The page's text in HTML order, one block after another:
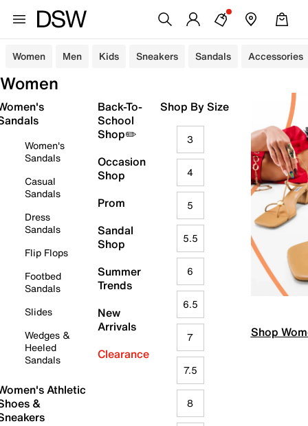
Women Men Kids Sneakers Sandals Accessories
Women
Women's
Sandals
Casual
Sandals
Dress
Sandals
Flip Flops
Footbed
Sandals
Slides
Wedges &
Heeled
Sandals
Athletic
&
Back-To-
School
Shop✏️
Occasion
Shop
Prom
Sandal
Shop
Summer
Trends
New
Arrivals
Clearance
Shop By Size
3
4
5
5.5
6
6.5
7
7.5
8
Shop